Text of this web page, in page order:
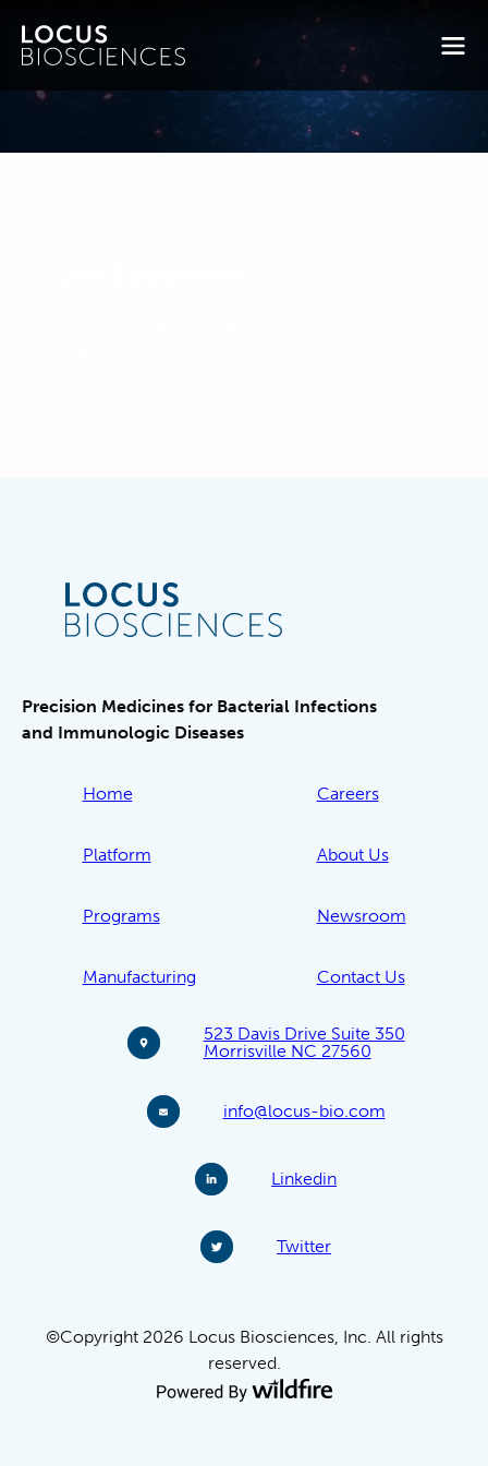
Precision Medicines for Bacterial Infections
and Immunologic Diseases
Home
Platform
Programs
Manufacturing
Careers
About Us
Newsroom
Contact Us
523 Davis Drive Suite 350
Morrisville NC 27560
info@locus-bio.com
Linkedin
Twitter
©Copyright 2026 Locus Biosciences, Inc. All rights
reserved.